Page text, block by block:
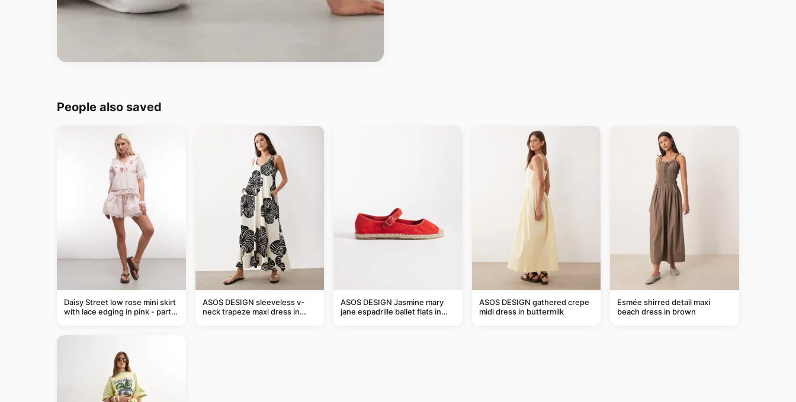
People also saved
Daisy Street low rose mini skirt
with lace edging in pink - part
ASOS DESIGN sleeveless v-
neck trapeze maxi dress in
ASOS DESIGN Jasmine mary
jane espadrille ballet flats in
ASOS DESIGN gathered crepe
midi dress in buttermilk
Esmée shirred detail maxi
beach dress in brown